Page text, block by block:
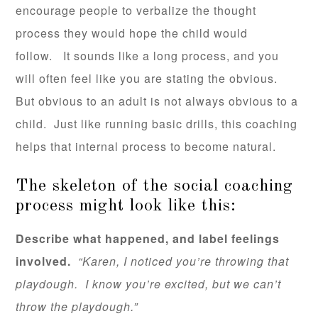
encourage people to verbalize the thought
process they would hope the child would
follow. It sounds like a long process, and you
will often feel like you are stating the obvious.
But obvious to an adult is not always obvious to a
child. Just like running basic drills, this coaching
helps that internal process to become natural.
The skeleton of the social coaching
process might look like this:
Describe what happened, and label feelings
involved. “Karen, I noticed you’re throwing that
playdough. I know you’re excited, but we can’t
throw the playdough.”